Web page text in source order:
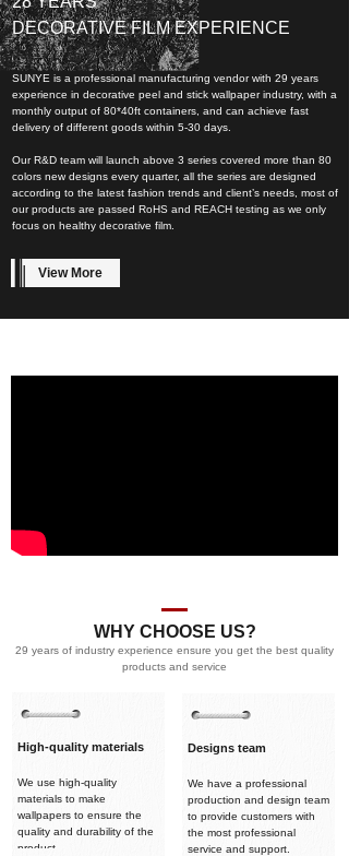
DECORATIVE FILM EXPERIENCE
SUNYE is a professional manufacturing vendor with 29 years
experience in decorative peel and stick wallpaper industry, with a
monthly output of 80*40ft containers, and can achieve fast
delivery of different goods within 5-30 days.
Our R&D team will launch above 3 series covered more than 80
colors new designs every quarter, all the series are designed
according to the latest fashion trends and client’s needs, most of
our products are passed RoHS and REACH testing as we only
focus on healthy decorative film.
View More
WHY CHOOSE US?
29 years of industry experience ensure you get the best quality
products and service
High-quality materials
We use high-quality
materials to make
wallpapers to ensure the
quality and durability of the
product.
Designs team
We have a professional
production and design team
to provide customers with
the most professional
service and support.